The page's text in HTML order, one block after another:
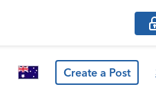
Create a Post